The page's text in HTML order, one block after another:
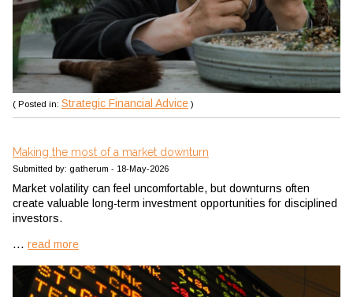
( Posted in: Strategic Financial Advice )
Making the most of a market downturn
Submitted by: gatherum - 18-May-2026
Market volatility can feel uncomfortable, but downturns often
create valuable long-term investment opportunities for disciplined
investors.
... read more